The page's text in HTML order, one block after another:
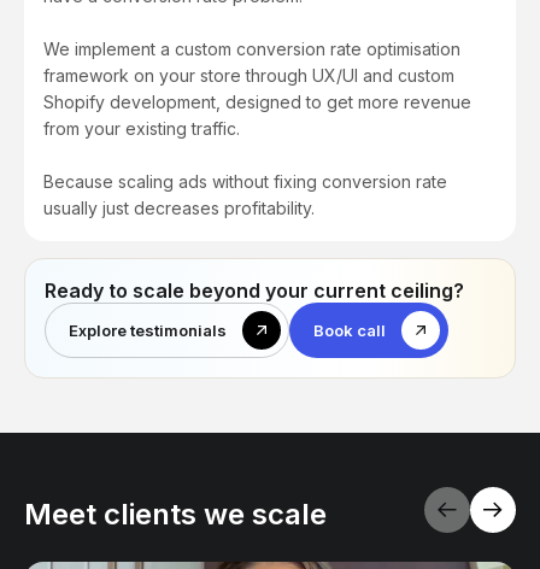
We implement a custom conversion rate optimisation
framework on your store through UX/UI and custom
Shopify development, designed to get more revenue
from your existing traffic.
Because scaling ads without fixing conversion rate
usually just decreases profitability.
Ready to scale beyond your current ceiling?
Explore testimonials Book call
Meet clients we scale